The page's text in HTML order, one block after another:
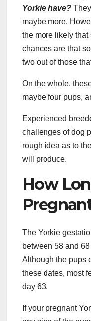
Yorkie have?
maybe more.
the more likely
chances are that
two out of those
On the whole,
maybe four pups,
Experienced
challenges of dog
rough idea as to
will produce.
How
The Yorkie
between 58 and
Although the pups
these dates, most
day 63.
If your pregnant